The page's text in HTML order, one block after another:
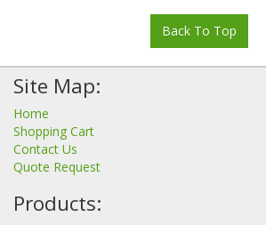
Back To Top
Site Map:
Home
Shopping Cart
Contact Us
Quote Request
Products: